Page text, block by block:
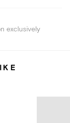
exclusively